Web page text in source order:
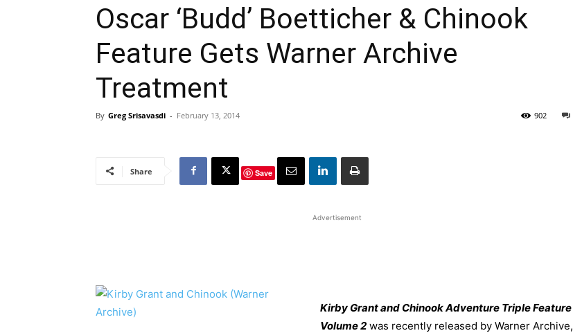
Oscar ‘Budd’ Boetticher & Chinook
Feature Gets Warner Archive
Treatment
By Greg Srisavasdi - February 13, 2014 902
Share Save
Advertisement
Kirby Grant and Chinook Adventure Triple Feature
Volume 2 was recently released by Warner Archive,